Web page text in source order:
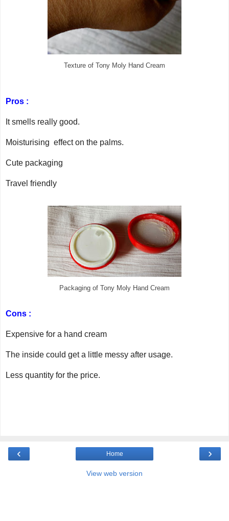
Texture of Tony Moly Hand Cream
Pros :
It smells really good.
Moisturising effect on the palms.
Cute packaging
Travel friendly
Packaging of Tony Moly Hand Cream
Cons :
Expensive for a hand cream
The inside could get a little messy after usage.
Less quantity for the price.
‹ ›
Home
View web version